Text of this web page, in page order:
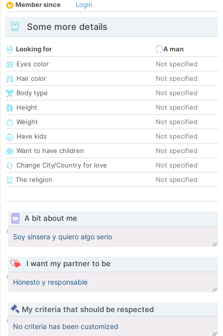
Member since
Login
Some more details
Looking for
A man
Eyes color
Not specified
Hair color
Not specified
Body type
Not specified
Height
Not specified
Weight
Not specified
Have kids
Not specified
Want to have children
Not specified
Change City/Country for love
Not specified
The religion
Not specified
A bit about me
Soy sinsera y quiero algo serio
I want my partner to be
Honesto y responsable
My criteria that should be respected
No criteria has been customized